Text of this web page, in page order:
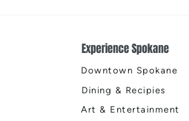
Experience Spokane
Downtown Spokane
Dining & Recipies
Art & Entertainment